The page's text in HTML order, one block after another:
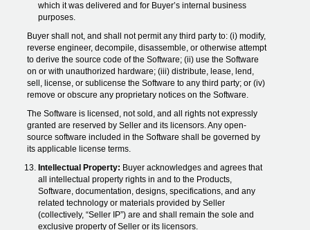
which it was delivered and for Buyer’s internal business
purposes.
Buyer shall not, and shall not permit any third party to: (i) modify,
reverse engineer, decompile, disassemble, or otherwise attempt
to derive the source code of the Software; (ii) use the Software
on or with unauthorized hardware; (iii) distribute, lease, lend,
sell, license, or sublicense the Software to any third party; or (iv)
remove or obscure any proprietary notices on the Software.
The Software is licensed, not sold, and all rights not expressly
granted are reserved by Seller and its licensors. Any open-
source software included in the Software shall be governed by
its applicable license terms.
Intellectual Property: Buyer acknowledges and agrees that
all intellectual property rights in and to the Products,
Software, documentation, designs, specifications, and any
related technology or materials provided by Seller
(collectively, “Seller IP”) are and shall remain the sole and
exclusive property of Seller or its licensors.